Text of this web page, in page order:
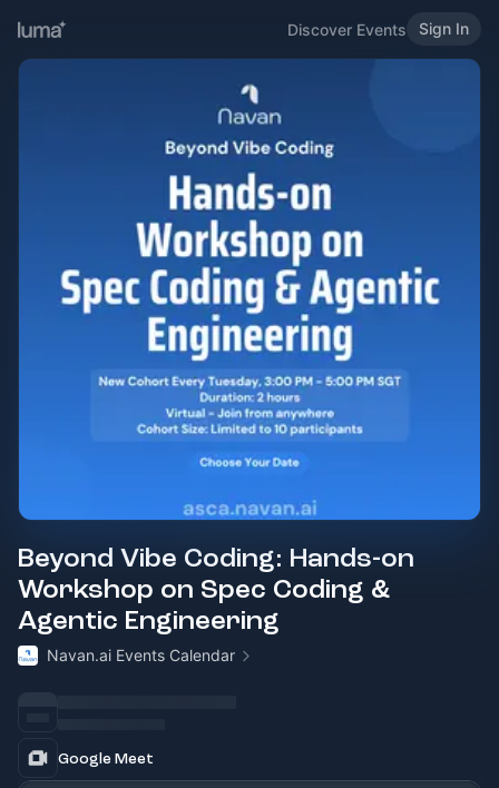
Discover Events Sign In
Beyond Vibe Coding: Hands-on
Workshop on Spec Coding &
Agentic Engineering
Navan.ai Events Calendar
Google Meet